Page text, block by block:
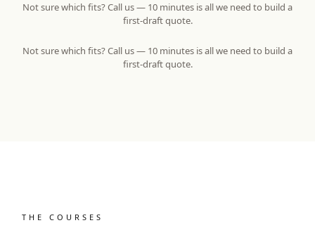
Not sure which fits? Call us — 10 minutes is all we need to build a
first-draft quote.
Not sure which fits? Call us — 10 minutes is all we need to build a
first-draft quote.
THE COURSES